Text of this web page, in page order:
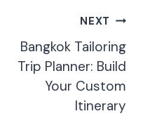
NEXT
Bangkok Tailoring
Trip Planner: Build
Your Custom
Itinerary